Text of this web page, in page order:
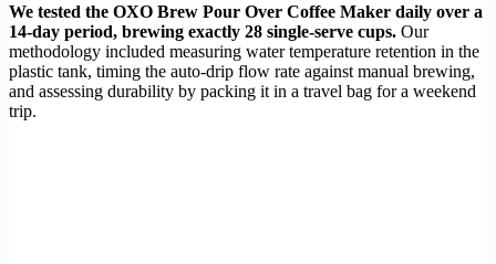
We tested the OXO Brew Pour Over Coffee Maker daily over a
14-day period, brewing exactly 28 single-serve cups. Our
methodology included measuring water temperature retention in the
plastic tank, timing the auto-drip flow rate against manual brewing,
and assessing durability by packing it in a travel bag for a weekend
trip.